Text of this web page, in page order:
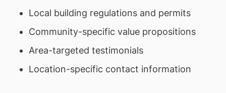
Local building regulations and permits
Community-specific value propositions
Area-targeted testimonials
Location-specific contact information